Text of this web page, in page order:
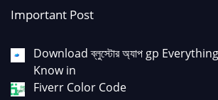
Important Post
Download ব্লুস্টোর অ্যাপ gp
Know in
Fiverr Color Code